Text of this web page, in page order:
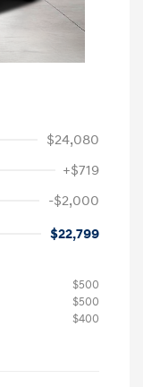
$24,080
+$719
-$2,000
$22,799
$500
$500
$400